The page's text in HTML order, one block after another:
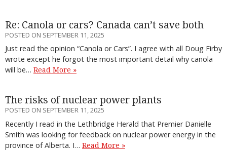
Re: Canola or cars? Canada can’t save both
POSTED ON SEPTEMBER 11, 2025
Just read the opinion “Canola or Cars”. I agree with all Doug Firby
wrote except he forgot the most important detail why canola
will be… Read More »
The risks of nuclear power plants
POSTED ON SEPTEMBER 11, 2025
Recently I read in the Lethbridge Herald that Premier Danielle
Smith was looking for feedback on nuclear power energy in the
province of Alberta. I… Read More »